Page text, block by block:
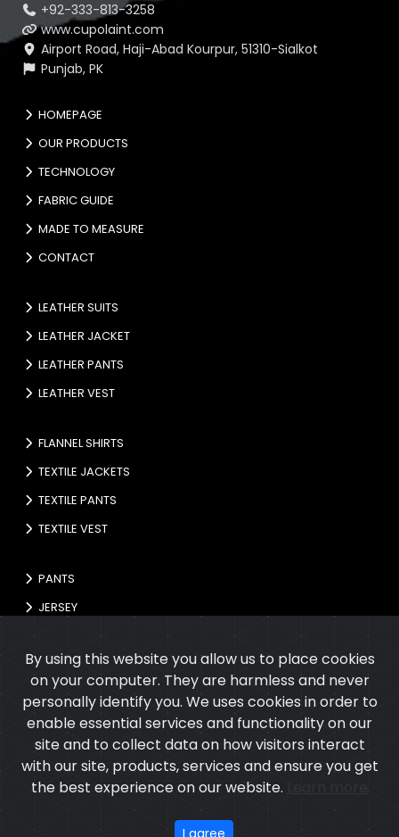
+92-333-813-3258
www.cupolaint.com
Airport Road, Haji-Abad Kourpur, 51310-Sialkot
Punjab, PK
HOMEPAGE
OUR PRODUCTS
TECHNOLOGY
FABRIC GUIDE
MADE TO MEASURE
CONTACT
LEATHER SUITS
LEATHER JACKET
LEATHER PANTS
LEATHER VEST
FLANNEL SHIRTS
TEXTILE JACKETS
TEXTILE PANTS
TEXTILE VEST
PANTS
JERSEY
SEO byExTech Corporation
By using this website you allow us to place cookies
on your computer. They are harmless and never
personally identify you. We uses cookies in order to
enable essential services and functionality on our
site and to collect data on how visitors interact
with our site, products, services and ensure you get
the best experience on our website.
I agree